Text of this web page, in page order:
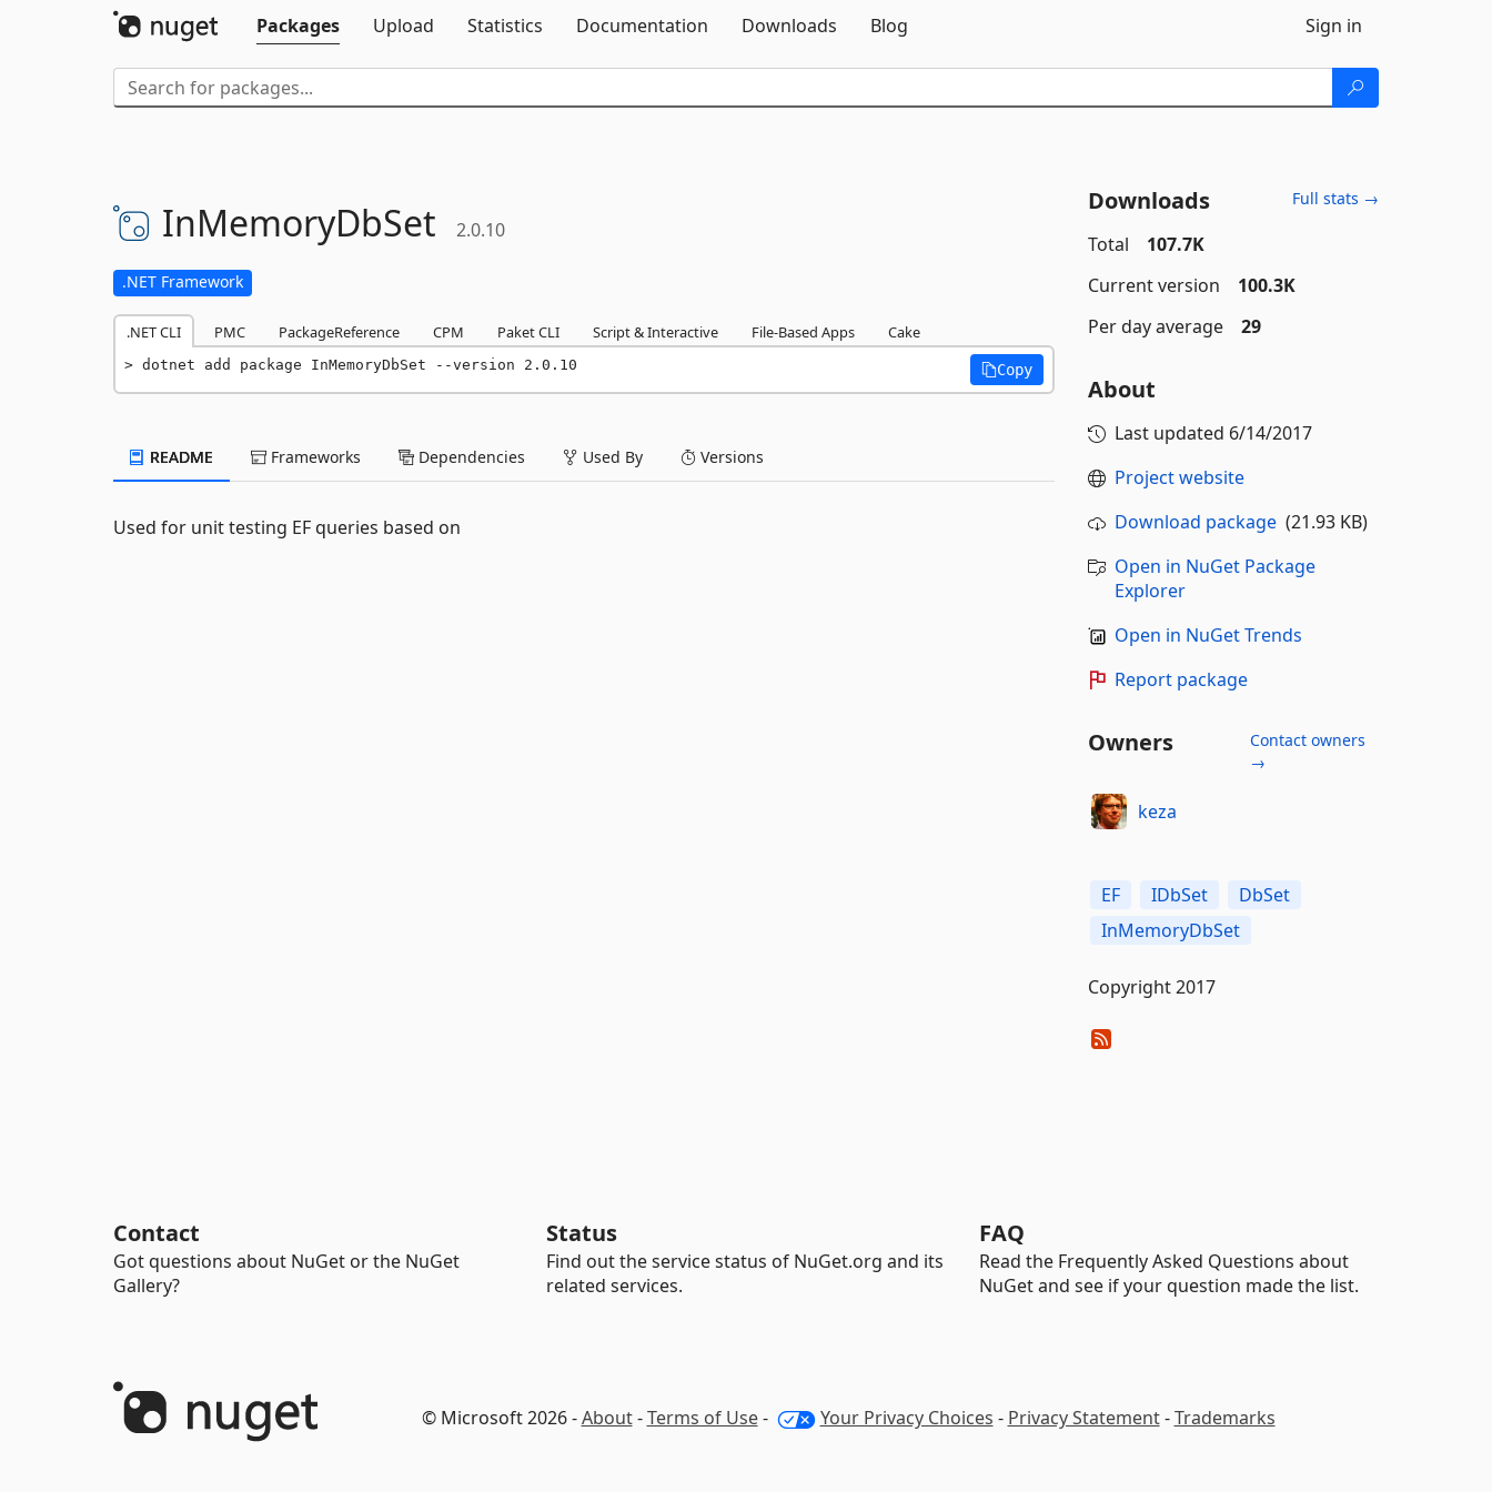
Packages
Upload Statistics Documentation Downloads Blog Sign in
InMemoryDbSet 2.0.10
.NET Framework
.NET CLI PMC PackageReference CPM Paket CLI Script & Interactive File-Based Apps Cake
dotnet add package InMemoryDbSet --version 2.0.10 Copy
README Frameworks Dependencies Used By Versions
Used for unit testing EF queries based on
Downloads Full stats →
Total
107.7K
Current version
100.3K
Per day average
29
About
Last updated 6/14/2017
Project website
Download package(21.93 KB)
Open in NuGet Package
Explorer
Open in NuGet Trends
Report package
Owners
Contact owners
→
keza
EF IDbSet
DbSet
InMemoryDbSet
Copyright 2017
Contact
Got questions about NuGet or the NuGet
Gallery?
Status
Find out the service status of NuGet.org and its
related services.
FAQ
Read the Frequently Asked Questions about
NuGet and see if your question made the list.
© Microsoft 2026 -About-Terms of Use- Your Privacy Choices - Privacy Statement-Trademarks